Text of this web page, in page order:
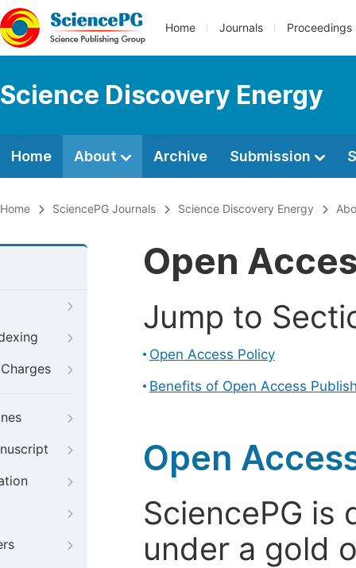
Home Journals Proceedings
Science Discovery Energy
Home About Archive Submission
Home SciencePG Journals Science Discovery Energy
Open
Jump to
Open Access Policy
Benefits of Open Access
Open
SciencePG is
under a gold